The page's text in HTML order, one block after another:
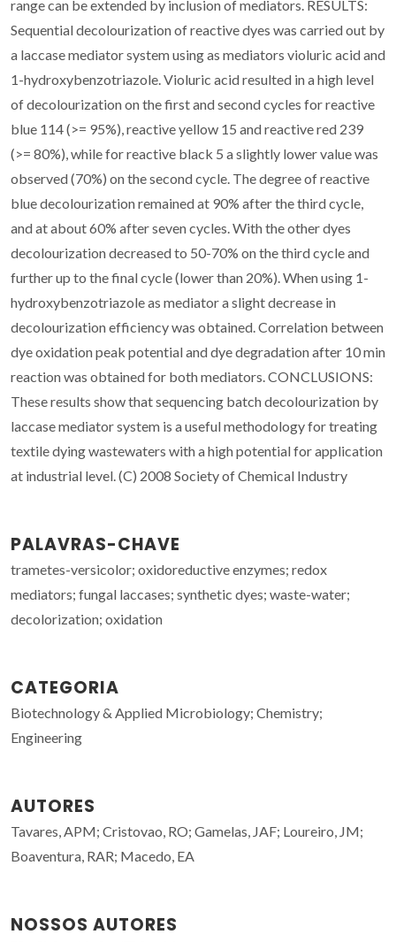
range can be extended by inclusion of mediators. RESULTS:
Sequential decolourization of reactive dyes was carried out by
a laccase mediator system using as mediators violuric acid and
1-hydroxybenzotriazole. Violuric acid resulted in a high level
of decolourization on the first and second cycles for reactive
blue 114 (>= 95%), reactive yellow 15 and reactive red 239
(>= 80%), while for reactive black 5 a slightly lower value was
observed (70%) on the second cycle. The degree of reactive
blue decolourization remained at 90% after the third cycle,
and at about 60% after seven cycles. With the other dyes
decolourization decreased to 50-70% on the third cycle and
further up to the final cycle (lower than 20%). When using 1-
hydroxybenzotriazole as mediator a slight decrease in
decolourization efficiency was obtained. Correlation between
dye oxidation peak potential and dye degradation after 10 min
reaction was obtained for both mediators. CONCLUSIONS:
These results show that sequencing batch decolourization by
laccase mediator system is a useful methodology for treating
textile dying wastewaters with a high potential for application
at industrial level. (C) 2008 Society of Chemical Industry
PALAVRAS-CHAVE
trametes-versicolor; oxidoreductive enzymes; redox
mediators; fungal laccases; synthetic dyes; waste-water;
decolorization; oxidation
CATEGORIA
Biotechnology & Applied Microbiology; Chemistry;
Engineering
AUTORES
Tavares, APM; Cristovao, RO; Gamelas, JAF; Loureiro, JM;
Boaventura, RAR; Macedo, EA
NOSSOS AUTORES